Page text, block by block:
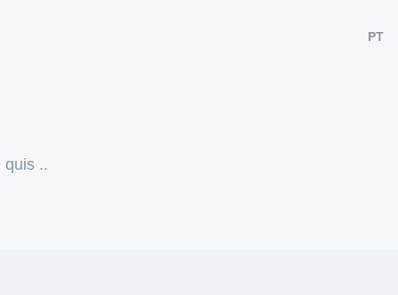
PT
quis ..